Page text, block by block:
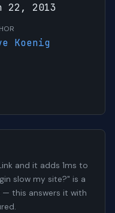
22, 2013
Koenig
and it adds 1ms to
slow my site?" is a
this answers it with